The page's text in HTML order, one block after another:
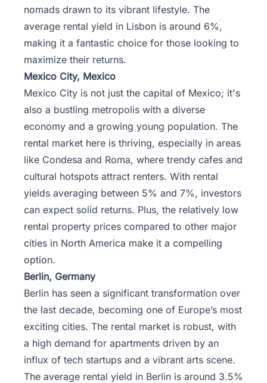
nomads drawn to its vibrant lifestyle. The
average rental yield in Lisbon is around 6%,
making it a fantastic choice for those looking to
maximize their returns.
Mexico City, Mexico
Mexico City is not just the capital of Mexico; it's
also a bustling metropolis with a diverse
economy and a growing young population. The
rental market here is thriving, especially in areas
like Condesa and Roma, where trendy cafes and
cultural hotspots attract renters. With rental
yields averaging between 5% and 7%, investors
can expect solid returns. Plus, the relatively low
rental property prices compared to other major
cities in North America make it a compelling
option.
Berlin, Germany
Berlin has seen a significant transformation over
the last decade, becoming one of Europe’s most
exciting cities. The rental market is robust, with
a high demand for apartments driven by an
influx of tech startups and a vibrant arts scene.
The average rental yield in Berlin is around 3.5%